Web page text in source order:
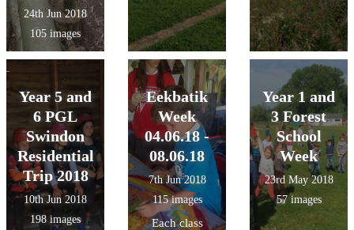
24th Jun 2018
105 images
Year 5 and
6 PGL
Swindon
Residential
Trip 2018
10th Jun 2018
198 images
Eekbatik
Week
04.06.18 -
08.06.18
7th Jun 2018
115 images
Each class
Year 1 and
3 Forest
School
Week
23rd May 2018
57 images